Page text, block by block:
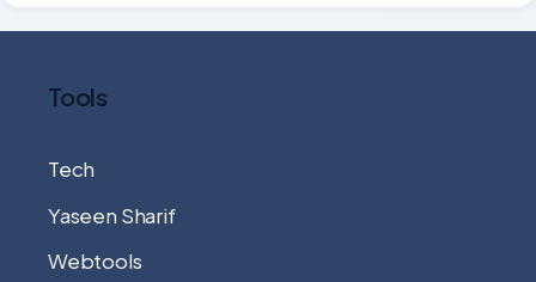
Tools
Tech
Yaseen Sharif
Webtools